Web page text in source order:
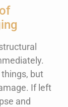
but
If left
and